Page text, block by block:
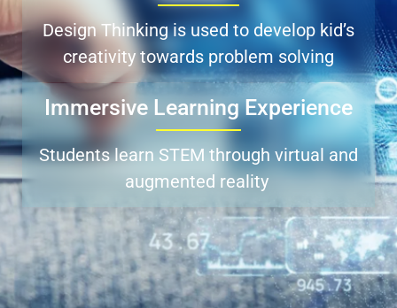
Design Thinking is used to develop kid’s
creativity towards problem solving
Immersive Learning Experience
Students learn STEM through virtual and
augmented reality